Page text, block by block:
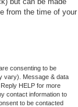
from the time of your
consenting to be
vary). Message & data
HELP for more
contact information to
to be contacted